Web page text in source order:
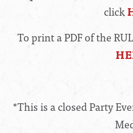
click
To print a PDF of the
*This is a closed Party